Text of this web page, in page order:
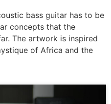
bass guitar has to be
concepts that the
The artwork is inspired
of Africa and the